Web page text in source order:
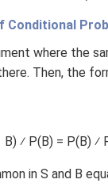
Conditional
where the
Then, the
⁄ P(B) = P(B) ⁄
in S and B